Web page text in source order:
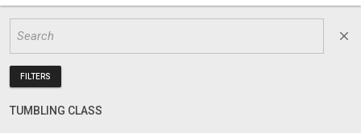
close
FILTERS
TUMBLING CLASS